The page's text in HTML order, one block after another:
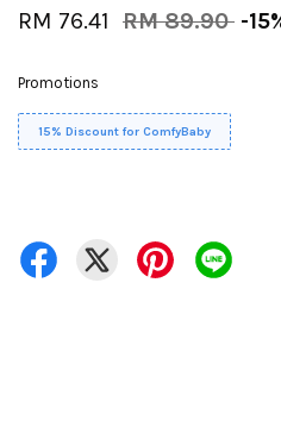
RM 76.41 RM 89.90 -
Promotions
15% Discount for ComfyBaby